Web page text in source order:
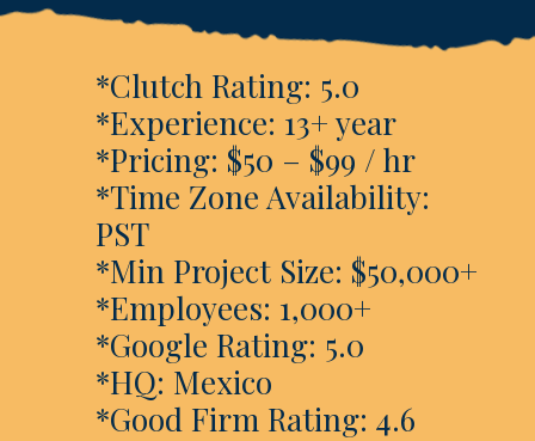
*Clutch Rating: 5.0
*Experience: 13+ year
*Pricing: $50 – $99 / hr
*Time Zone Availability:
PST
*Min Project Size: $50,000+
*Employees: 1,000+
*Google Rating: 5.0
*HQ: Mexico
*Good Firm Rating: 4.6